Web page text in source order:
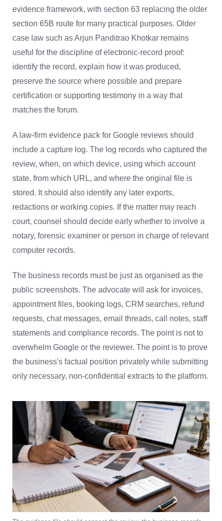
evidence framework, with section 63 replacing the older
section 65B route for many practical purposes. Older
case law such as Arjun Panditrao Khotkar remains
useful for the discipline of electronic-record proof:
identify the record, explain how it was produced,
preserve the source where possible and prepare
certification or supporting testimony in a way that
matches the forum.
A law-firm evidence pack for Google reviews should
include a capture log. The log records who captured the
review, when, on which device, using which account
state, from which URL, and where the original file is
stored. It should also identify any later exports,
redactions or working copies. If the matter may reach
court, counsel should decide early whether to involve a
notary, forensic examiner or person in charge of relevant
computer records.
The business records must be just as organised as the
public screenshots. The advocate will ask for invoices,
appointment files, booking logs, CRM searches, refund
requests, chat messages, email threads, call notes, staff
statements and compliance records. The point is not to
overwhelm Google or the reviewer. The point is to prove
the business's factual position privately while submitting
only necessary, non-confidential extracts to the platform.